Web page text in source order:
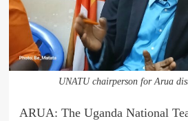
UNATU chairperson for Arua
ARUA: The Uganda National